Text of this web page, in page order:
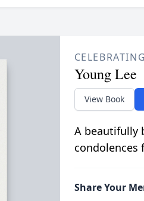
Young Lee
View Book
A beautifully
condolences
Share Your